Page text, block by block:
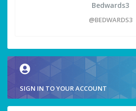
Bedwards3
@BEDWARDS3
SIGN IN TO YOUR ACCOUNT